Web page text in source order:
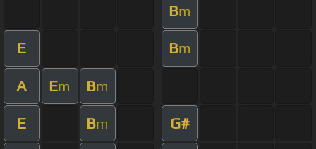
Bm
E Bm
A Em Bm
E Bm G#